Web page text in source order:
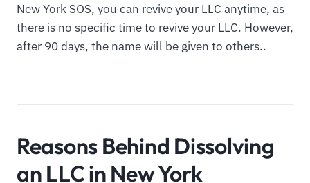
New York SOS, you can revive your LLC anytime, as
there is no specific time to revive your LLC. However,
after 90 days, the name will be given to others..
Reasons Behind Dissolving
an LLC in New York